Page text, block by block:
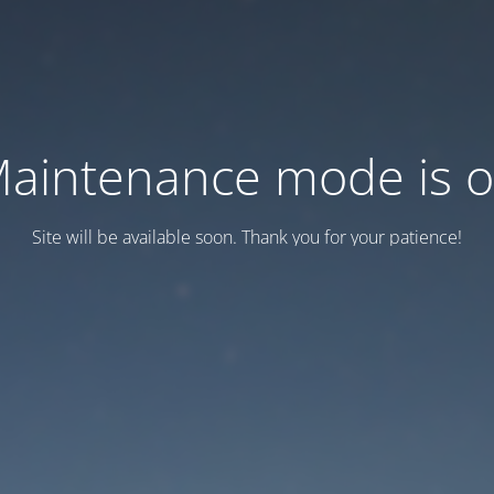
mode is
Site will be available soon. Thank you for your patience!